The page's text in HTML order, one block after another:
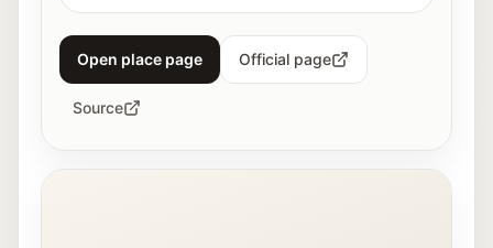
Open place page Official page
Source
Interior view of the Fotohof gallery in Salzburg.